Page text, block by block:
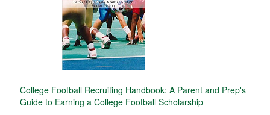
College Football Recruiting Handbook: A Parent and Prep's
Guide to Earning a College Football Scholarship